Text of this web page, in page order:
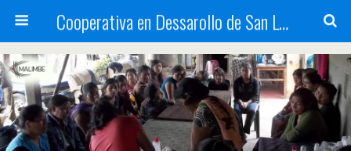
Cooperativa en Dessarollo de San Luis